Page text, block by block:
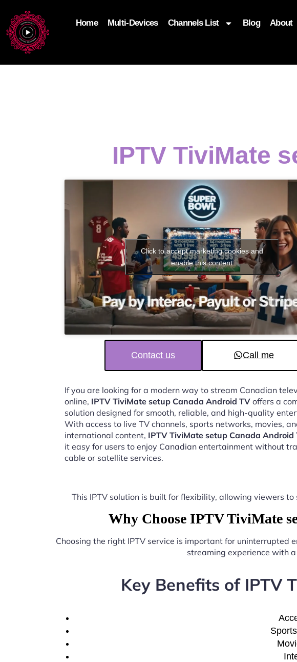
Home Multi-Devices Channels List Blog About
IPTV TiviMate
Click to accept marketing cookies and
enable this content
Contact us Call me
If you are looking for a modern way to stream Canadian
online, IPTV TiviMate setup Canada Android TV offers a
solution designed for smooth, reliable, and high-quality
With access to live TV channels, sports networks, movies,
international content, IPTV TiviMate setup Canada Android
it easy for users to enjoy Canadian entertainment without
cable or satellite services.
This IPTV solution is built for flexibility, allowing viewers
Why Choose IPTV TiviMate
Choosing the right IPTV service is important for uninterrupted
streaming experience with
Key Benefits of IPTV